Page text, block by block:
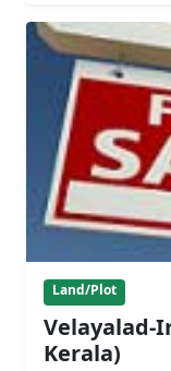
Land/Plot
Velayalad-
Kerala)